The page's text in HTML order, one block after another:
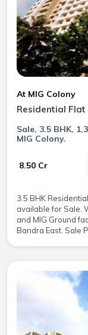
At MIG Colony
Residential Flat
Sale, 3.5 BHK,
MIG Colony.
₹ 8.50 Cr
3.5 BHK
available for Sale.
and MIG Ground
Bandra East. Sale